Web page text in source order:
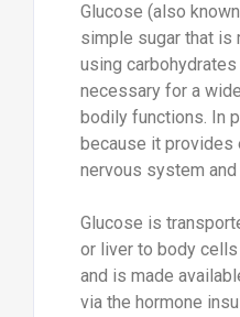
Glucose (also
simple sugar that is
using
necessary for a
bodily functions. In
because it provides
nervous system and
Glucose is
or liver to body
and is made
via the hormone